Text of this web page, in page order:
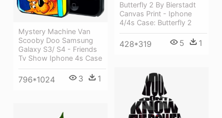
Mystery Machine Van
Scooby Doo Samsung
Galaxy S3/ S4 - Friends
Tv Show Iphone 4s Case
796*1024 3 1
Butterfly 2 By Bierstadt
Canvas Print - Iphone
4/4s Case: Butterfly 2
428*319 5 1